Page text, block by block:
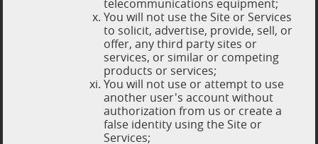
telecommunications equipment;
You will not use the Site or Services
to solicit, advertise, provide, sell, or
offer, any third party sites or
services, or similar or competing
products or services;
You will not use or attempt to use
another user's account without
authorization from us or create a
false identity using the Site or
Services;